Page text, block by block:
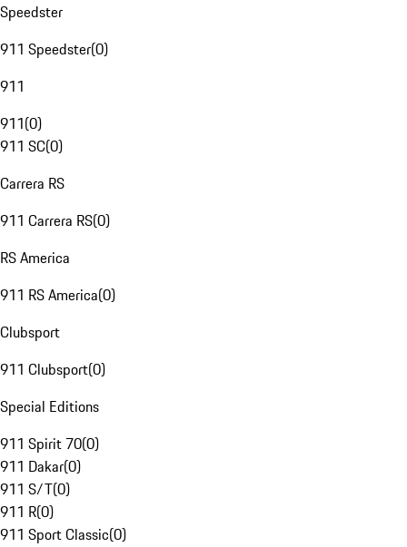
Speedster
911 Speedster(0)
911
911(0)
911 SC(0)
Carrera RS
911 Carrera RS(0)
RS America
911 RS America(0)
Clubsport
911 Clubsport(0)
Special Editions
911 Spirit 70(0)
911 Dakar(0)
911 S/T(0)
911 R(0)
911 Sport Classic(0)